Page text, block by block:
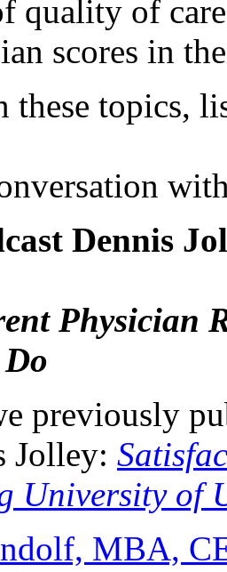
quality of
scores in
these topics,
Dennis
Physician
previously
Jolley:
University of
MBA,